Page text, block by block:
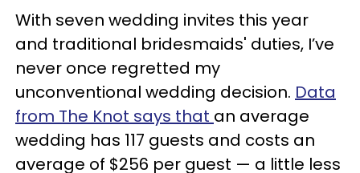
With seven wedding invites this year
and traditional bridesmaids' duties, I’ve
never once regretted my
unconventional wedding decision. Data
from The Knot says that an average
wedding has 117 guests and costs an
average of $256 per guest — a little less